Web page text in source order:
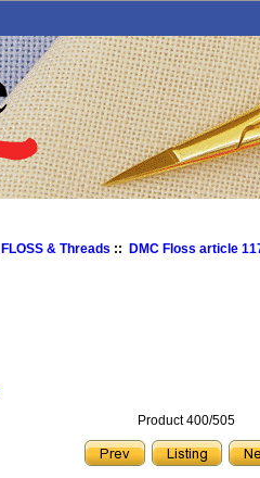
FLOSS & Threads :: DMC Floss article
Product 400/505